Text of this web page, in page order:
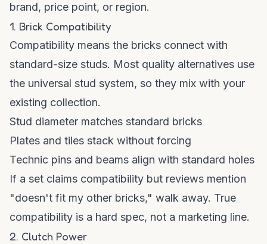
brand, price point, or region.
1. Brick Compatibility
Compatibility means the bricks connect with
standard-size studs. Most quality alternatives use
the universal stud system, so they mix with your
existing collection.
Stud diameter matches standard bricks
Plates and tiles stack without forcing
Technic pins and beams align with standard holes
If a set claims compatibility but reviews mention
"doesn't fit my other bricks," walk away. True
compatibility is a hard spec, not a marketing line.
2. Clutch Power